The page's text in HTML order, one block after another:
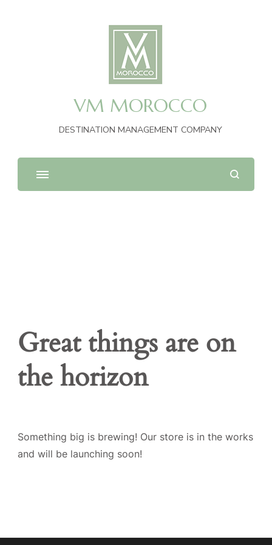
VM MOROCCO
DESTINATION MANAGEMENT COMPANY
Great things are on
the horizon
Something big is brewing! Our store is in the works
and will be launching soon!